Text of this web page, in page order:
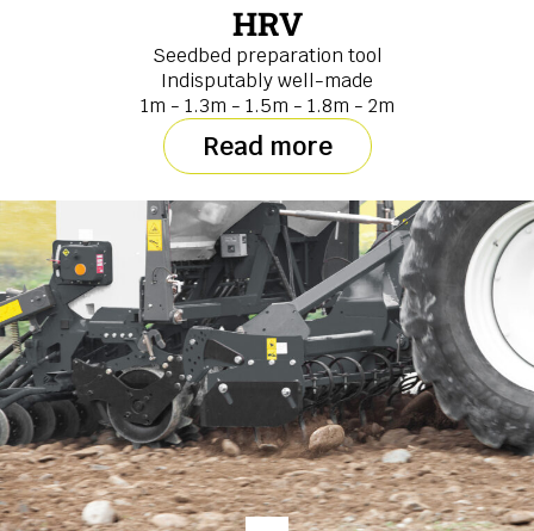
HRV
Seedbed preparation tool
Indisputably well-made
1m - 1.3m - 1.5m - 1.8m - 2m
Read more